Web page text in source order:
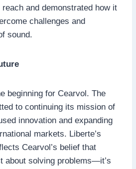
reach and demonstrated how it
challenges and
sound.
beginning for Cearvol. The
to continuing its mission of
innovation and expanding
markets. Liberte’s
Cearvol’s belief that
about solving problems—it’s